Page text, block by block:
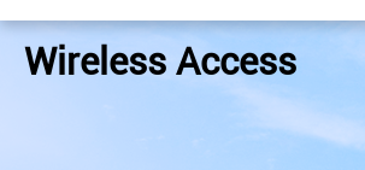
Wireless Access